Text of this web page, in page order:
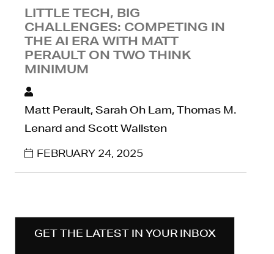
LITTLE TECH, BIG
CHALLENGES: COMPETING IN
THE AI ERA WITH MATT
PERAULT ON TWO THINK
MINIMUM
Matt Perault, Sarah Oh Lam, Thomas M.
Lenard and Scott Wallsten
FEBRUARY 24, 2025
GET THE LATEST IN YOUR INBOX